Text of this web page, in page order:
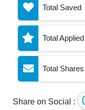
Total Saved
Total Applied
Total Shares
Share on Social :